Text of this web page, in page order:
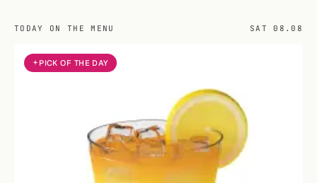
Cocktail books
TODAY ON THE MENU SAT 08.08
PICK OF THE DAY